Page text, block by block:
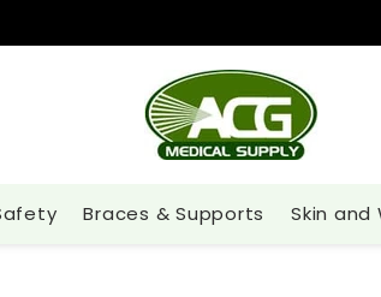
Braces & Supports Skin and